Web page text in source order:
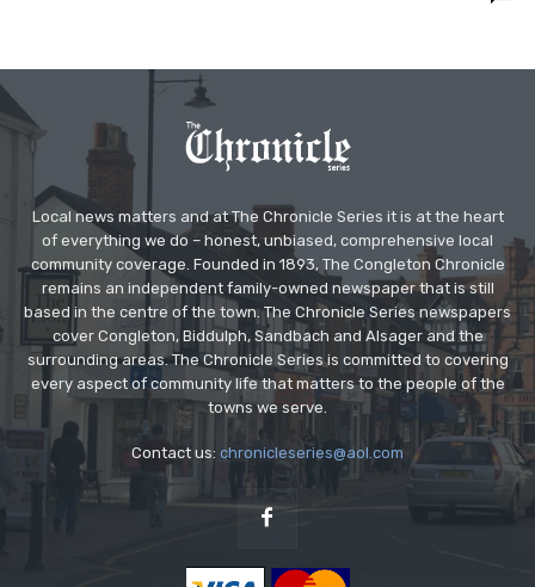
Local news matters and at The Chronicle Series it is at the heart
of everything we do – honest, unbiased, comprehensive local
community coverage. Founded in 1893, The Congleton Chronicle
remains an independent family-owned newspaper that is still
based in the centre of the town. The Chronicle Series newspapers
cover Congleton, Biddulph, Sandbach and Alsager and the
surrounding areas. The Chronicle Series is committed to covering
every aspect of community life that matters to the people of the
towns we serve.
Contact us: chronicleseries@aol.com